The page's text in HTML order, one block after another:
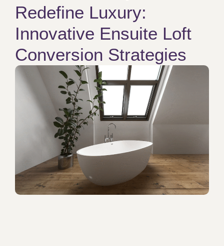
Redefine Luxury:
Innovative Ensuite Loft
Conversion Strategies